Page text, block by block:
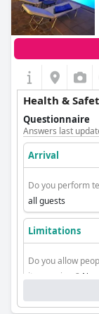
Health &
Questionnaire
Answers last
Arrival
Do you perform
all guests
Limitations
Do you allow
its premises? No
Do you allow
rooms? No